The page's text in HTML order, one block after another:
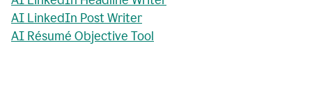
AI LinkedIn Post Writer
AI Résumé Objective Tool